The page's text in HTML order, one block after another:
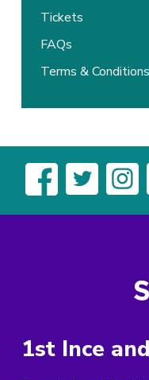
Tickets
FAQs
Terms & Conditions
1st Ince